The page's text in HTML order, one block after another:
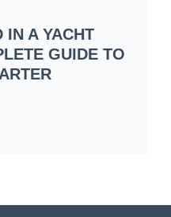
IN A YACHT
GUIDE TO